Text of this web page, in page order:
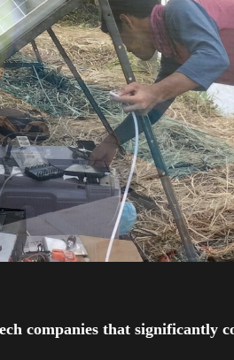
companies that significantly